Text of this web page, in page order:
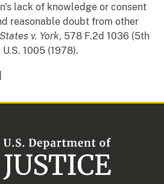
lack of knowledge or consent
reasonable doubt from other
v. York, 578 F.2d 1036 (5th
1005 (1978).